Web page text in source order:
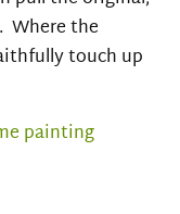
Where the
touch up
painting